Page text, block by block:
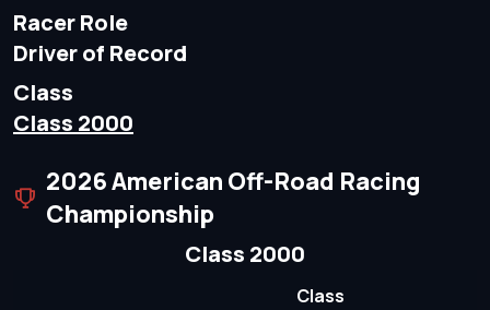
Racer Role
Driver of Record
Class
Class 2000
2026 American Off-Road Racing
Championship
Class 2000
Class